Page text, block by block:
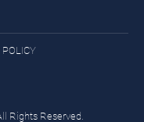
Rights Reserved.